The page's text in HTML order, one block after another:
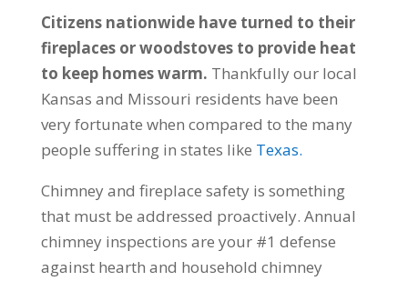
Citizens nationwide have turned to their
fireplaces or woodstoves to provide heat
to keep homes warm. Thankfully our local
Kansas and Missouri residents have been
very fortunate when compared to the many
people suffering in states like Texas.
Chimney and fireplace safety is something
that must be addressed proactively. Annual
chimney inspections are your #1 defense
against hearth and household chimney